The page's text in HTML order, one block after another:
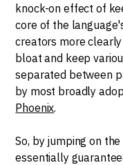
knock-on effect of
core of the
creators more
bloat and keep
separated between
by most broadly
Phoenix.
So, by jumping on
essentially